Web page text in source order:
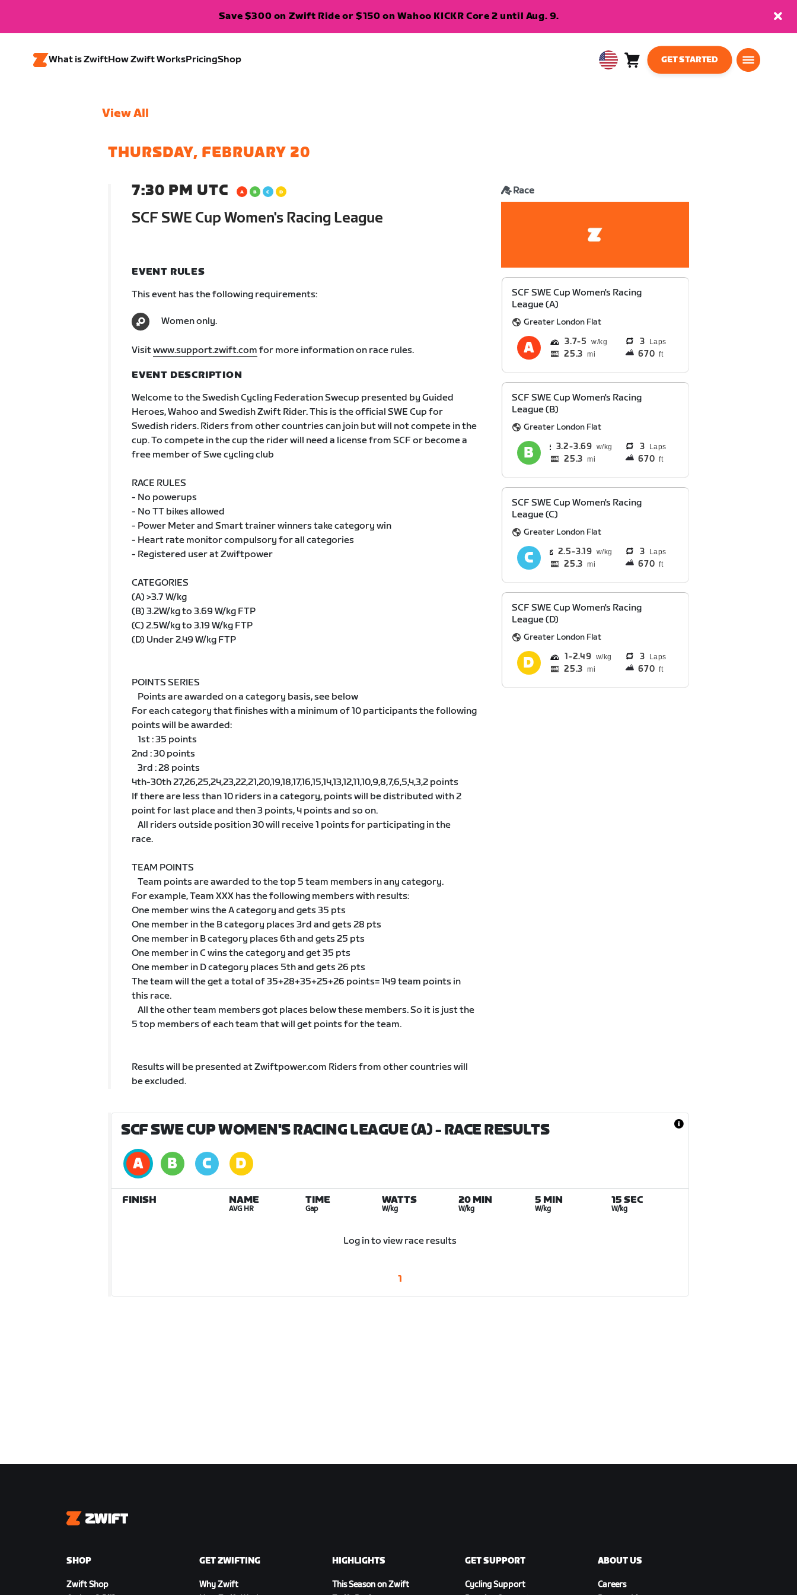
Save $300 on Zwift Ride or $150 on Wahoo KICKR Core 2 until Aug. 9.
What is ZwiftHow Zwift WorksPricingShop
USA Cart
GET STARTED
View All
THURSDAY, FEBRUARY 20
7:30 PM UTC
SCF SWE Cup Women's Racing League
Race
EVENT RULES
This event has the following requirements:
Women only.
Visitwww.support.zwift.com for more information on race rules.
EVENT DESCRIPTION
Welcome to the Swedish Cycling Federation Swecup presented by Guided
Heroes, Wahoo and Swedish Zwift Rider. This is the official SWE Cup for
Swedish riders. Riders from other countries can join but will not compete in the
cup. To compete in the cup the rider will need a license from SCF or become a
free member of Swe cycling club
RACE RULES
- No powerups
- No TT bikes allowed
- Power Meter and Smart trainer winners take category win
- Heart rate monitor compulsory for all categories
- Registered user at Zwiftpower
CATEGORIES
(A) >3.7 W/kg
(B) 3.2W/kg to 3.69 W/kg FTP
(C) 2.5W/kg to 3.19 W/kg FTP
(D) Under 2.49 W/kg FTP
POINTS SERIES
Points are awarded on a category basis, see below
For each category that finishes with a minimum of 10 participants the following
points will be awarded:
1st : 35 points
2nd : 30 points
3rd : 28 points
4th-30th 27,26,25,24,23,22,21,20,19,18,17,16,15,14,13,12,11,10,9,8,7,6,5,4,3,2 points
If there are less than 10 riders in a category, points will be distributed with 2
point for last place and then 3 points, 4 points and so on.
All riders outside position 30 will receive 1 points for participating in the
race.
TEAM POINTS
Team points are awarded to the top 5 team members in any category.
For example, Team XXX has the following members with results:
One member wins the A category and gets 35 pts
One member in the B category places 3rd and gets 28 pts
One member in B category places 6th and gets 25 pts
One member in C wins the category and get 35 pts
One member in D category places 5th and gets 26 pts
The team will the get a total of 35+28+35+25+26 points= 149 team points in
this race.
All the other team members got places below these members. So it is just the
5 top members of each team that will get points for the team.
Results will be presented at Zwiftpower.com Riders from other countries will
be excluded.
SCF SWE Cup Women's Racing
League (A)
Greater London Flat
3.7 5 3 Laps
25.3 mi 670 ft
SCF SWE Cup Women's Racing
League (B)
Greater London Flat
3.2 3.69 3 Laps
25.3 mi 670 ft
SCF SWE Cup Women's Racing
League (C)
Greater London Flat
2.5 3.19 3 Laps
25.3 mi 670 ft
SCF SWE Cup Women's Racing
League (D)
Greater London Flat
1 2.49 3 Laps
25.3 mi 670 ft
SCF SWE CUP WOMEN'S RACING LEAGUE (A)- RACE RESULTS
FINISH NAME
AVG HR
TIME
Gap
WATTS
W/kg
20 MIN
W/kg
5 MIN
W/kg
15 SEC
W/kg
Log in to view race results
1
Zwift
SHOP
Zwift Shop
GET ZWIFTING
Why Zwift
HIGHLIGHTS
This Season on Zwift
GET SUPPORT
Cycling Support
ABOUT US
Careers